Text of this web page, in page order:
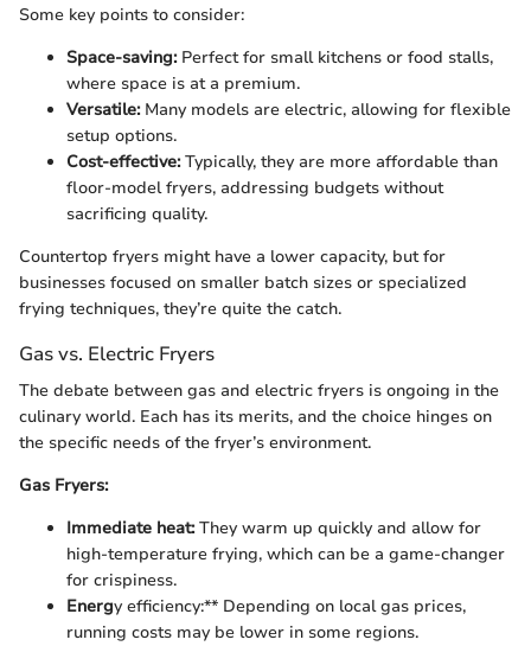
Some key points to consider:
Space-saving:Perfect for small kitchens or food stalls,
where space is at a premium.
Versatile:Many models are electric, allowing for flexible
setup options.
Cost-effective:Typically, they are more affordable than
floor-model fryers, addressing budgets without
sacrificing quality.
Countertop fryers might have a lower capacity, but for
businesses focused on smaller batch sizes or specialized
frying techniques, they’re quite the catch.
Gas vs. Electric Fryers
The debate between gas and electric fryers is ongoing in the
culinary world. Each has its merits, and the choice hinges on
the specific needs of the fryer’s environment.
Gas Fryers:
Immediate heat:They warm up quickly and allow for
high-temperature frying, which can be a game-changer
for crispiness.
Energy efficiency:** Depending on local gas prices,
running costs may be lower in some regions.